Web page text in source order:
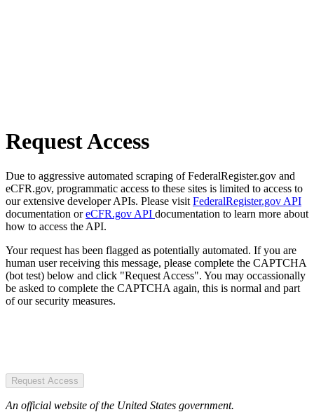
Request Access
Due to aggressive automated scraping of FederalRegister.gov and
eCFR.gov, programmatic access to these sites is limited to access to
our extensive developer APIs. Please visit FederalRegister.gov API
documentation oreCFR.gov API documentation to learn more about
how to access the API.
Your request has been flagged as potentially automated. If you are
human user receiving this message, please complete the CAPTCHA
(bot test) below and click "Request Access". You may occassionally
be asked to complete the CAPTCHA again, this is normal and part
of our security measures.
Request Access
An official website of the United States government.